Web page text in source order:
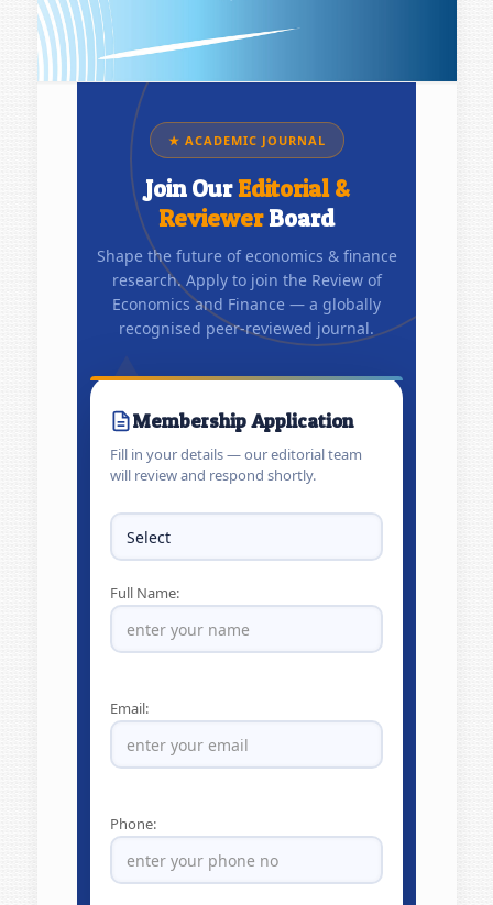
★ ACADEMIC JOURNAL
Join OurEditorial &
ReviewerBoard
Shape the future of economics & finance
research. Apply to join the Review of
Economics and Finance — a globally
recognised peer-reviewed journal.
Membership Application
Fill in your details — our editorial team
will review and respond shortly.
Full Name:
Email:
Phone: